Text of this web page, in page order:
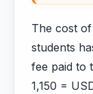
The cost
students
fee paid to
1,150 =